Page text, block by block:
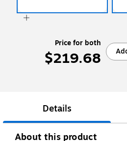
Price for both
$219.68
Details
About this product